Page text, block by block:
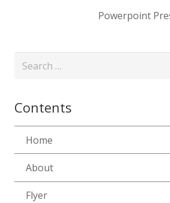
Powerpoint
Search
Contents
Home
About
Flyer